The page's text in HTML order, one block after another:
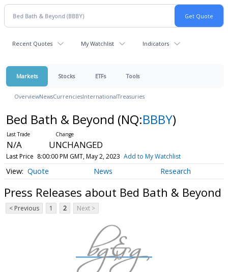
Recent Quotes My Watchlist Indicators
Markets Stocks ETFs Tools
OverviewNewsCurrenciesInternationalTreasuries
Bed Bath & Beyond (NQ:BBBY)
N/A UNCHANGED
Last Price 8:00:00 PM GMT, May 2, 2023 Add to My Watchlist
Quote News Research
Press Releases about Bed Bath & Beyond
< Previous 1 2 Next >